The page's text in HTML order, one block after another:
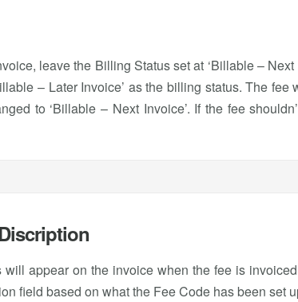
leave the Billing Status set at ‘Billable – Next
– Later Invoice’ as the billing status. The fee
to ‘Billable – Next Invoice’. If the fee
appear on the invoice when the fee is
field based on what the Fee Code has been set